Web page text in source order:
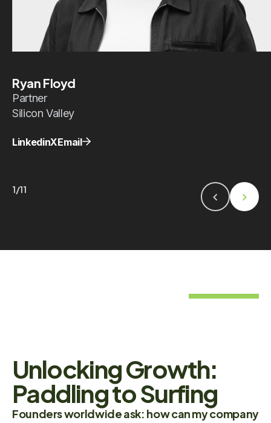
Ryan Floyd
Partner
Silicon Valley
LinkedinXEmail
1/11
Founders worldwide ask: how can my company
Unlocking Growth:
Paddling to Surfing